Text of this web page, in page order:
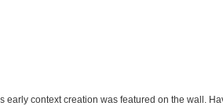
early context creation was featured on the wall.